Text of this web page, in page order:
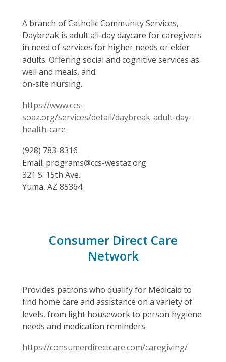
a
new
window
A branch of Catholic Community Services,
Daybreak is adult all-day daycare for caregivers
in need of services for higher needs or elder
adults. Offering social and cognitive services as
well and meals, and
on-site nursing.
https://www.ccs-
soaz.org/services/detail/daybreak-adult-day-
health-care
(928) 783-8316
Email: programs@ccs-westaz.org
321 S. 15th Ave.
Yuma, AZ 85364
Consumer Direct Care
Network
Provides patrons who qualify for Medicaid to
find home care and assistance on a variety of
levels, from light housework to person hygiene
needs and medication reminders.
https://consumerdirectcare.com/caregiving/